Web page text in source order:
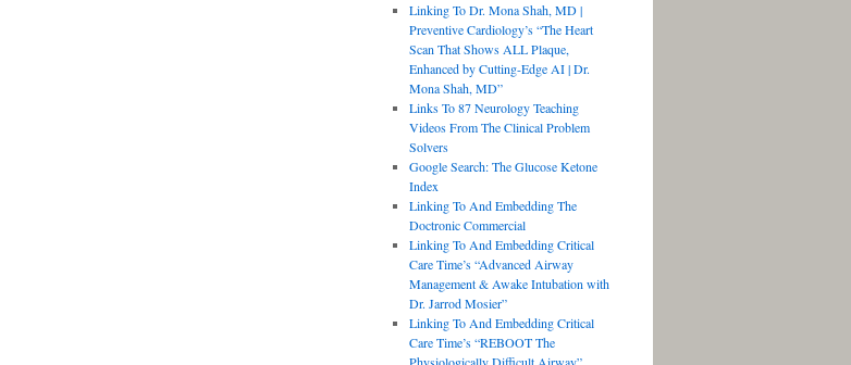
Linking To Dr. Mona Shah, MD |
Preventive Cardiology’s “The Heart
Scan That Shows ALL Plaque,
Enhanced by Cutting-Edge AI | Dr.
Mona Shah, MD”
Links To 87 Neurology Teaching
Videos From The Clinical Problem
Solvers
Google Search: The Glucose Ketone
Index
Linking To And Embedding The
Doctronic Commercial
Linking To And Embedding Critical
Care Time’s “Advanced Airway
Management & Awake Intubation with
Dr. Jarrod Mosier”
Linking To And Embedding Critical
Care Time’s “REBOOT The